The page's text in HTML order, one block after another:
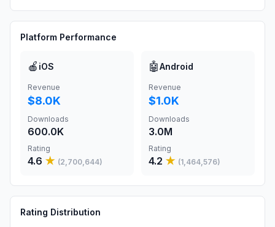
Platform Performance
🍎 iOS
Revenue
$8.0K
Downloads
600.0K
Rating
4.6 ★ (2,700,644)
🤖Android
Revenue
$1.0K
Downloads
3.0M
Rating
4.2 ★ (1,464,576)
Rating Distribution